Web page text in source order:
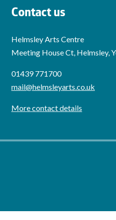
Contact us
Helmsley Arts Centre
Meeting House Ct, Helmsley,
01439 771700
mail@helmsleyarts.co.uk
More contact details